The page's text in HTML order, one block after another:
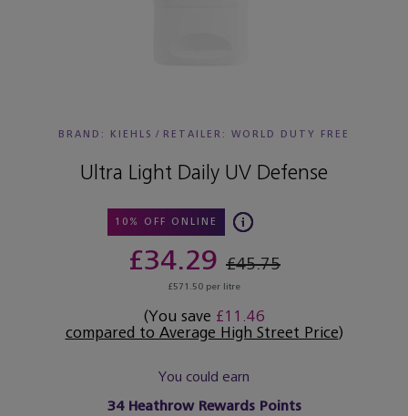
BRAND: KIEHLS / RETAILER: WORLD DUTY FREE
Ultra Light Daily UV Defense
10% OFF ONLINE
£34.29 £45.75
£571.50 per litre
(You save £11.46
compared to Average High Street Price)
You could earn
34Heathrow Rewards Points